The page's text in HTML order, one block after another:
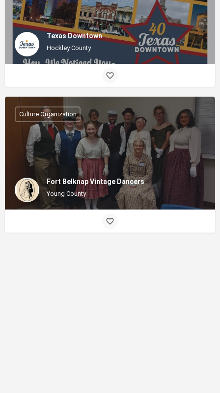
Texas Downtown
Hockley County
Fort Belknap Vintage Dancers
Young County
Culture Organization